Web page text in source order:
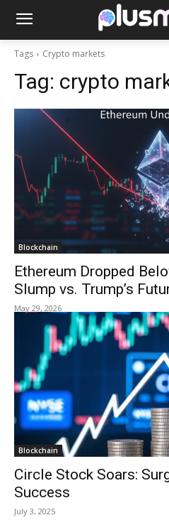
Tags Crypto markets
Tag: crypto
Blockchain
Ethereum Dropped
Slump vs. Trump’s
May 29, 2026
Blockchain
Circle Stock Soars:
Success
July 3, 2025